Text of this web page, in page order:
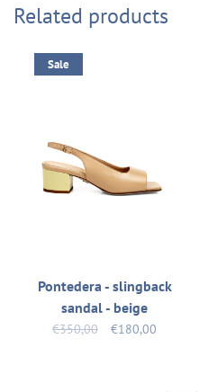
Related products
Sale
Pontedera - slingback
sandal - beige
€350,00 €180,00